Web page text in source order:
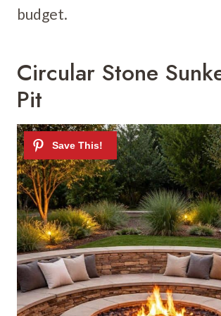
budget.
Circular Stone
Pit